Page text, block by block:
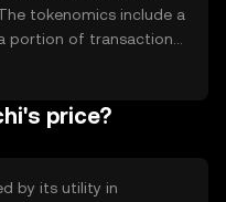
tokenomics include a
portion of transaction
supply over time. This
minting, ensuring
price?
by its utility in